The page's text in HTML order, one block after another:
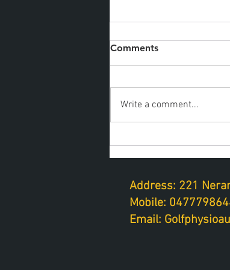
schedule
Comments
Write a comment...
Address: 221
Mobile:
Email: